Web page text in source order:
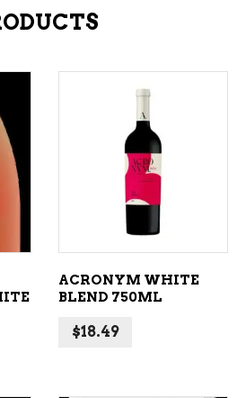
ADD TO CART
ACRONYM WHITE
BLEND 750ML
$18.49